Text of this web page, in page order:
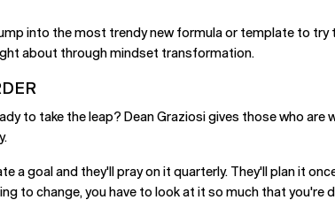
into the most trendy new formula or template to
about through mindset transformation.
to take the leap? Dean Graziosi gives those who
a goal and they'll pray on it quarterly. They'll plan it
to change, you have to look at it so much that